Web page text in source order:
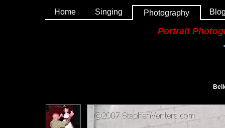
Home Singing Photography
Portrait